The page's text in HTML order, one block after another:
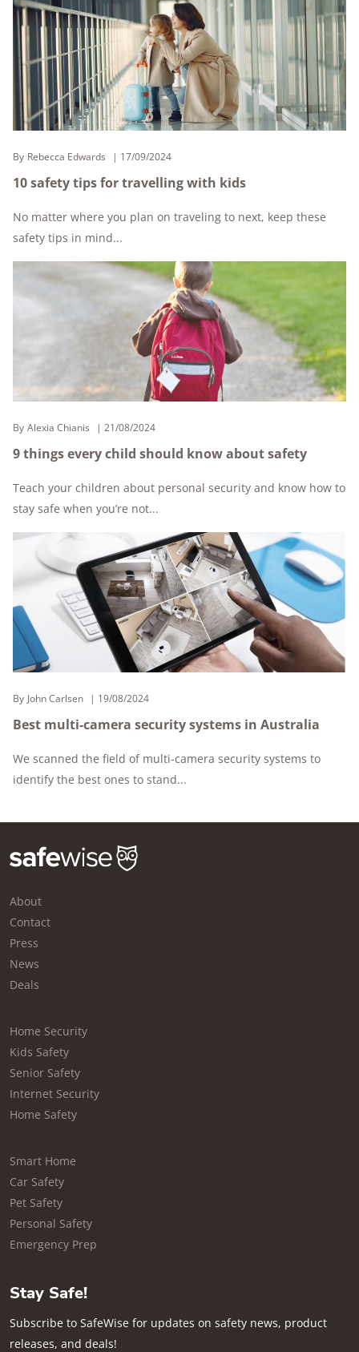
By Rebecca Edwards 17/09/2024
10 safety tips for travelling with kids
No matter where you plan on traveling to next, keep these
safety tips in mind...
By Alexia Chianis 21/08/2024
9 things every child should know about safety
Teach your children about personal security and know how to
stay safe when you’re not...
By John Carlsen 19/08/2024
Best multi-camera security systems in Australia
We scanned the field of multi-camera security systems to
identify the best ones to stand...
About
Contact
Press
News
Deals
Home Security
Kids Safety
Senior Safety
Internet Security
Home Safety
Smart Home
Car Safety
Pet Safety
Personal Safety
Emergency Prep
Stay Safe!
Subscribe to SafeWise for updates on safety news, product
releases, and deals!